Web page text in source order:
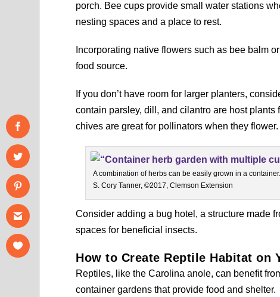
porch. Bee cups provide small water stations
nesting spaces and a place to rest.
Incorporating native flowers such as bee balm
food source.
If you don’t have room for larger planters,
contain parsley, dill, and cilantro are host
chives are great for pollinators when they flower.
A combination of herbs can be easily grown in a container.
S. Cory Tanner, ©2017, Clemson Extension
Consider adding a bug hotel, a structure made
spaces for beneficial insects.
How to Create Reptile Habitat on
Reptiles, like the Carolina anole, can benefit
container gardens that provide food and shelter.